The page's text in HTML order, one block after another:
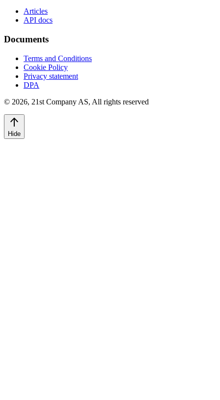
Articles
API docs
Documents
Terms and Conditions
Cookie Policy
Privacy statement
DPA
© 2026, 21st Company AS, All rights reserved
Hide